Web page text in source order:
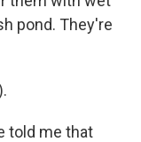
pond. They're
told me that